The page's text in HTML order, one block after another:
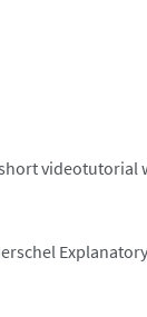
videotutorial